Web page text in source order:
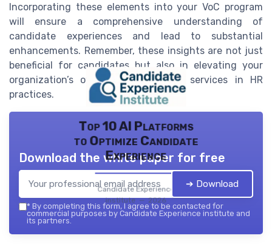
Incorporating these elements into your VoC program
will ensure a comprehensive understanding of
candidate experiences and lead to substantial
enhancements. Remember, these insights are not just
beneficial for candidates but also in elevating your
organization’s overall products and services in HR
practices.
Top 10 AI Platforms
to Optimize Candidate
Experience
Candidate Experience
institute — 2026
Download the white paper for free
➔ Download
* By completing this form, I agree to be contacted for
commercial purposes by Candidate Experience institute and
its partners.